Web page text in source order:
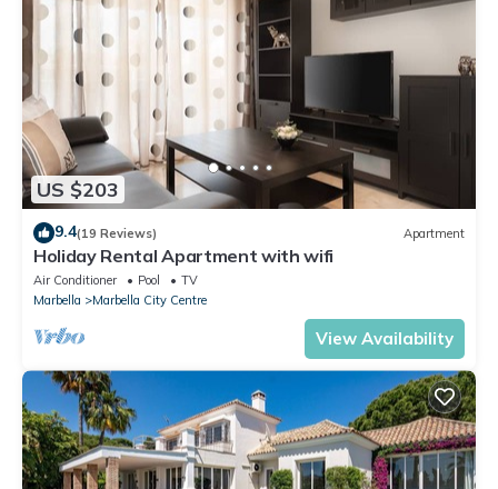
US $203
9.4(19 Reviews) Apartment
Holiday Rental Apartment with wifi
Air Conditioner Pool
TV
Marbella
Marbella City Centre
View Availability